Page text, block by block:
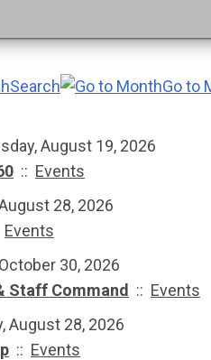
Search Go to
August 19, 2026
:: Events
28, 2026
Events
30, 2026
Staff Command
:: Events
August 28, 2026
:: Events